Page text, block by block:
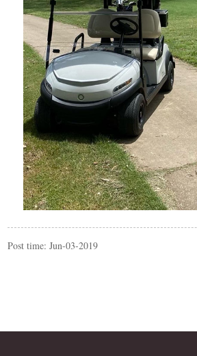
Post time: Jun-03-2019